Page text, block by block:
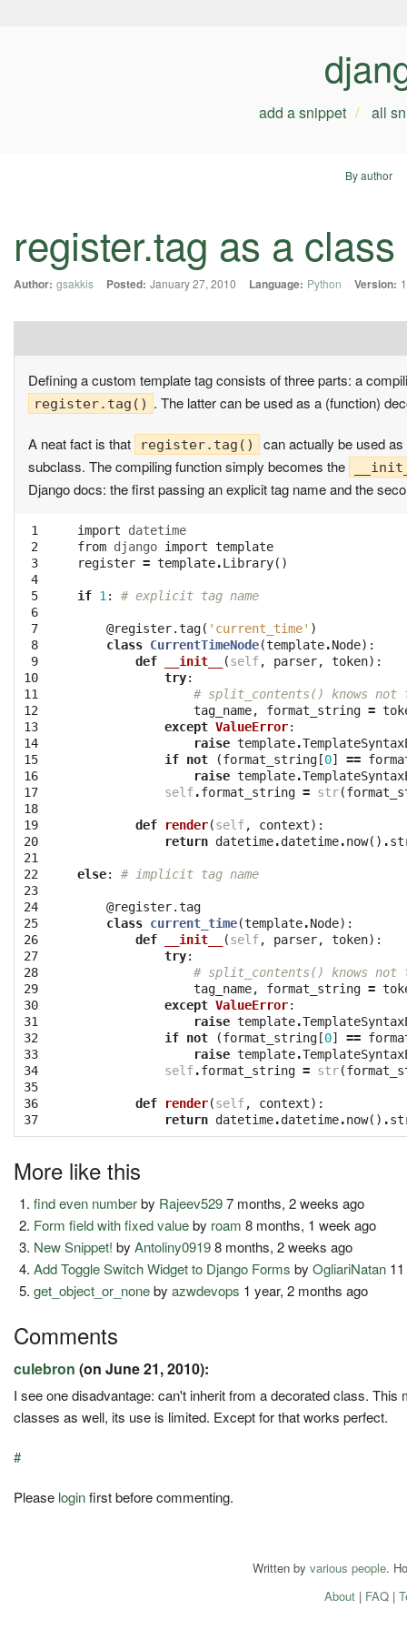
add a snippet all
By author
register.tag as a
Author: gsakkis Posted: January 27, 2010 Language: Python Version:
Defining a custom template tag consists of three parts: a
register.tag() . The latter can be used as a (function)
A neat fact is that register.tag()
can actually be used
subclass. The compiling function simply becomes the
Django docs: the first passing an explicit tag name and the
1
2
3
4
5
6
7
8
9
10
11
12
13
14
15
16
17
18
19
20
21
22
23
24
25
26
27
28
29
30
31
32
33
34
35
36
37
import
datetime
from django import template
register = template.Library()
if 1 : # explicit tag name
@register.tag( 'current_time' )
class CurrentTimeNode(template.Node):
def
__init__ (self, parser, token):
try:
# split_contents() knows
tag_name, format_string =
except ValueError:
raise template.
if not (format_string [0] ==
raise template.
self.format_string = str(
def render(self, context):
return datetime.datetime.now() .
else: # implicit tag name
@register.tag
class current_time(template.Node):
def
__init__ (self, parser, token):
try:
# split_contents() knows
tag_name, format_string =
except ValueError:
raise template.
if not (format_string [0] ==
raise template.
self.format_string = str(
def render(self, context):
return datetime.datetime.now() .
More like this
find even numberby Rajeev5297 months, 2 weeks ago
Form field with fixed valueby roam 8 months, 1 week ago
New Snippet! byAntoliny09198 months, 2 weeks ago
Add Toggle Switch Widget to Django Forms byOgliariNatan
get_object_or_nonebyazwdevops 1 year, 2 months ago
Comments
culebron (on June 21, 2010):
I see one disadvantage: can't inherit from a decorated class.
classes as well, its use is limited. Except for that works perfect.
#
Please loginfirst before commenting.
Written by various people.
About| FAQ|